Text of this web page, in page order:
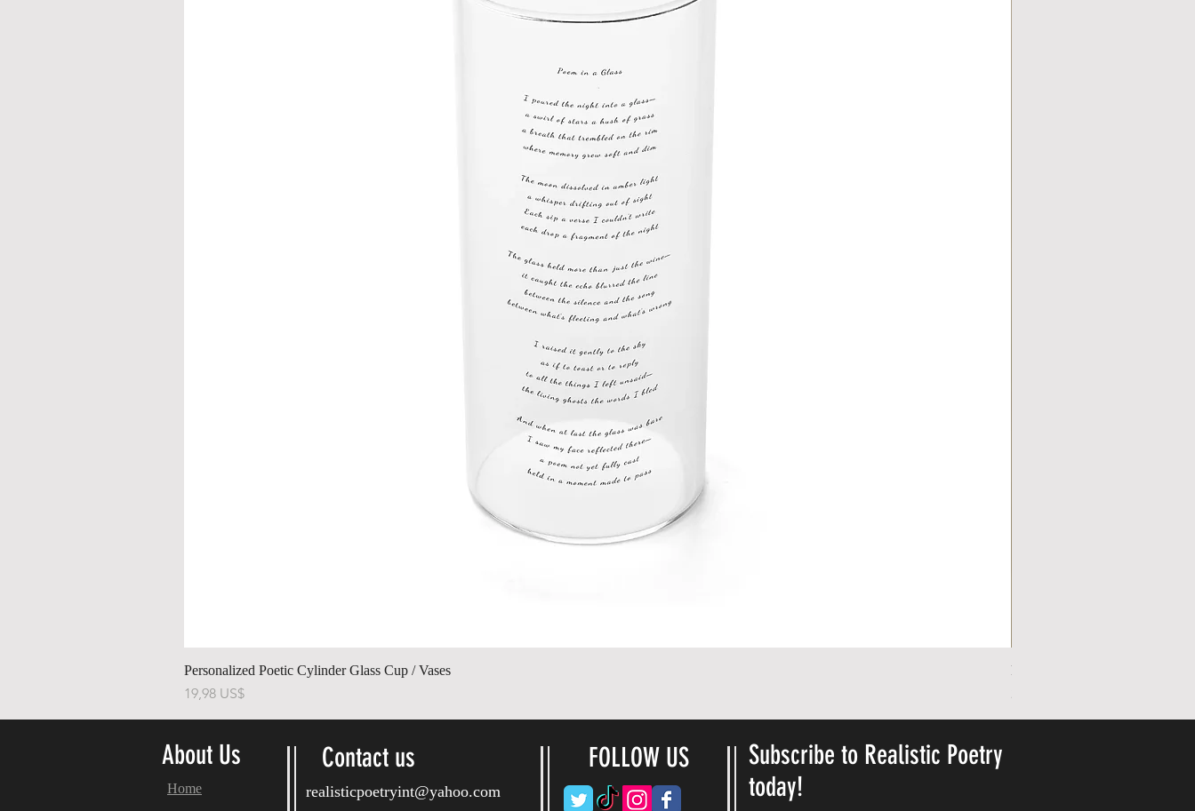
Personalized Poetic Cylinder Glass Cup / Vases
Precio
19,98 US$
Personalized Cute Poetic Plush
23,78 US$
About Us Contact us
realisticpoetryint@yahoo.com
Home
FOLLOW US
Subscribe to Realistic Poetry
today!